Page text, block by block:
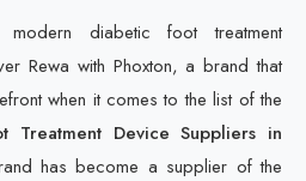
diabetic foot treatment
Rewa with Phoxton, a brand that
when it comes to the list of the
Treatment Device Suppliers in
has become a supplier of the